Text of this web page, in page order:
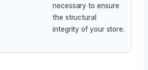
necessary to ensure
the structural
integrity of your store.